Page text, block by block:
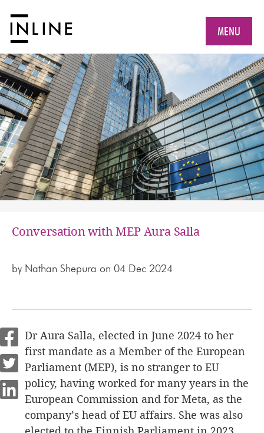
MENU
Conversation with MEP Aura Salla
by Nathan Shepura on 04 Dec 2024
Dr Aura Salla, elected in June 2024 to her
first mandate as a Member of the European
Parliament (MEP), is no stranger to EU
policy, having worked for many years in the
European Commission and for Meta, as the
company’s head of EU affairs. She was also